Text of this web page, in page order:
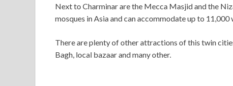
Next to Charminar are the Mecca Masjid and the
mosques in Asia and can accommodate up to 11,000
There are plenty of other attractions of this twin
Bagh, local bazaar and many other.